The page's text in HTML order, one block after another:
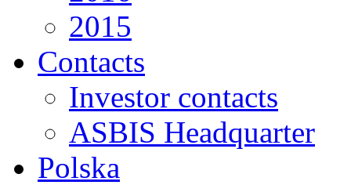
2015
Contacts
Investor contacts
ASBIS Headquarter
Polska